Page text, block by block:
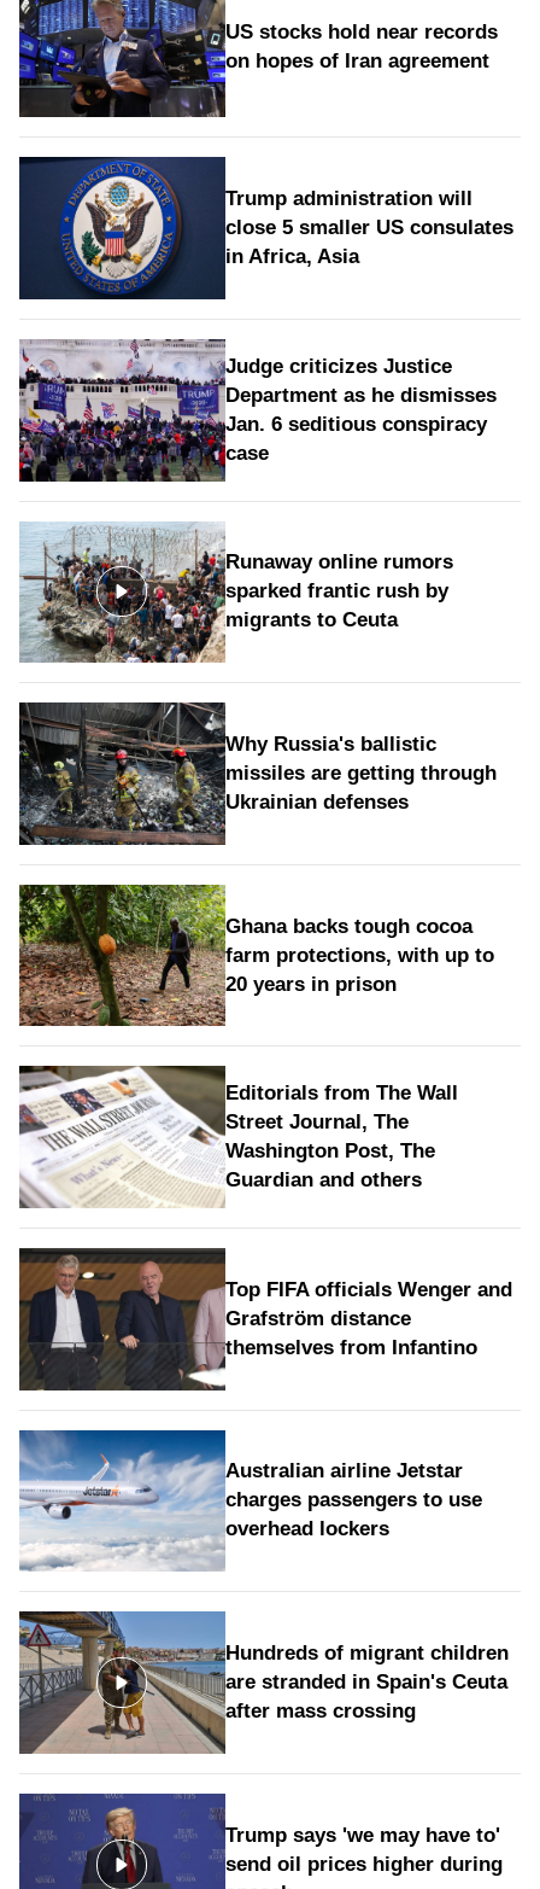
US stocks hold near records
on hopes of Iran agreement
Trump administration will
close 5 smaller US consulates
in Africa, Asia
Judge criticizes Justice
Department as he dismisses
Jan. 6 seditious conspiracy
case
Runaway online rumors
sparked frantic rush by
migrants to Ceuta
Why Russia's ballistic
missiles are getting through
Ukrainian defenses
Ghana backs tough cocoa
farm protections, with up to
20 years in prison
Editorials from The Wall
Street Journal, The
Washington Post, The
Guardian and others
Top FIFA officials Wenger and
Grafström distance
themselves from Infantino
Australian airline Jetstar
charges passengers to use
overhead lockers
Hundreds of migrant children
are stranded in Spain's Ceuta
after mass crossing
Trump says 'we may have to'
send oil prices higher during